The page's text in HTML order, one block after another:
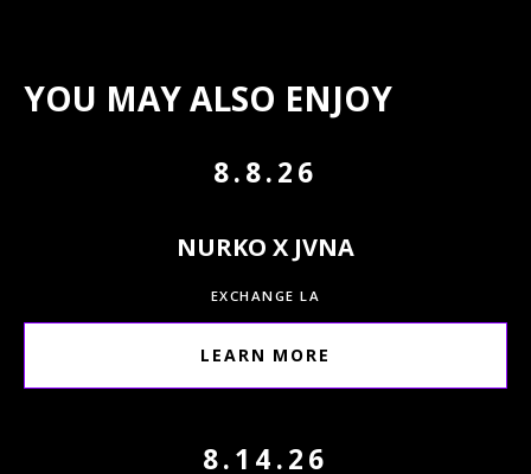
YOU MAY ALSO ENJOY
8.8.26
NURKO X JVNA
EXCHANGE LA
LEARN MORE
8.14.26